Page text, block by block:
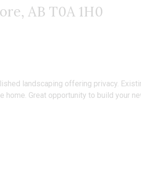
AB T0A 1H0
landscaping offering privacy.
Great opportunity to build your